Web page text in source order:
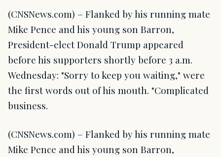
(CNSNews.com) – Flanked by his running mate
Mike Pence and his young son Barron,
President-elect Donald Trump appeared
before his supporters shortly before 3 a.m.
Wednesday: "Sorry to keep you waiting," were
the first words out of his mouth. "Complicated
business.
(CNSNews.com) – Flanked by his running mate
Mike Pence and his young son Barron,